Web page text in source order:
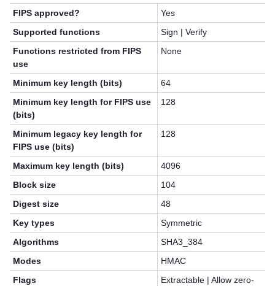
FIPS approved?
Yes
Supported functions
Sign | Verify
Functions restricted from FIPS
use
None
Minimum key length (bits)
64
Minimum key length for FIPS use
(bits)
128
Minimum legacy key length for
FIPS use (bits)
128
Maximum key length (bits)
4096
Block size
104
Digest size
48
Key types
Symmetric
Algorithms
SHA3_384
Modes
HMAC
Flags
Extractable | Allow zero-